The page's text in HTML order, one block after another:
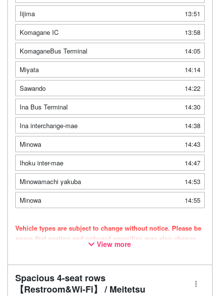
Iijima
13:51
Komagane IC
13:58
KomaganeBus Terminal
14:05
Miyata
14:14
Sawando
14:22
Ina Bus Terminal
14:30
Ina interchange-mae
14:38
Minowa
14:43
Ihoku inter-mae
14:47
Minowamachi yakuba
14:53
Minowa
14:55
Vehicle types are subject to change without notice. Please be
aware that seating and onboard amenities may also change
View more
Spacious 4-seat rows
【Restroom&Wi-Fi】 / Meitetsu